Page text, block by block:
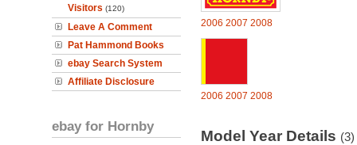
Visitors (120)
Leave A Comment
Pat Hammond Books
ebay Search System
Affiliate Disclosure
ebay for Hornby
2006 2007 2008
2006 2007 2008
Model Year Details (3)